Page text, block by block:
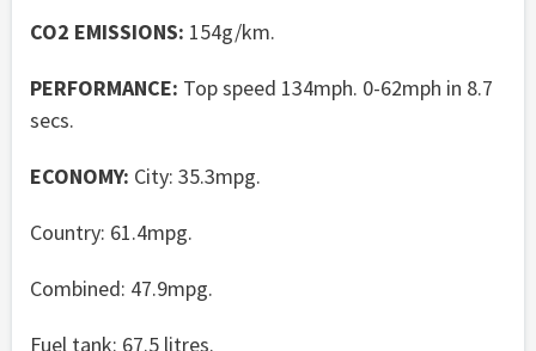
CO2 EMISSIONS: 154g/km.
PERFORMANCE: Top speed 134mph. 0-62mph in 8.7
secs.
ECONOMY: City: 35.3mpg.
Country: 61.4mpg.
Combined: 47.9mpg.
Fuel tank: 67.5 litres.